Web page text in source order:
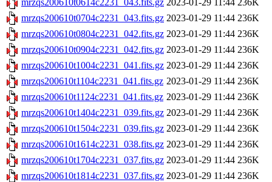
mrzqs200610t0614c2231_043.fits.gz 2023-01-29 11:44 236K
mrzqs200610t0704c2231_043.fits.gz 2023-01-29 11:44 236K
mrzqs200610t0804c2231_042.fits.gz 2023-01-29 11:44 236K
mrzqs200610t0904c2231_042.fits.gz 2023-01-29 11:44 236K
mrzqs200610t1004c2231_041.fits.gz 2023-01-29 11:44 236K
mrzqs200610t1104c2231_041.fits.gz 2023-01-29 11:44 236K
mrzqs200610t1124c2231_041.fits.gz 2023-01-29 11:44 236K
mrzqs200610t1404c2231_039.fits.gz 2023-01-29 11:44 236K
mrzqs200610t1504c2231_039.fits.gz 2023-01-29 11:44 236K
mrzqs200610t1614c2231_038.fits.gz 2023-01-29 11:44 236K
mrzqs200610t1704c2231_037.fits.gz 2023-01-29 11:44 236K
mrzqs200610t1814c2231_037.fits.gz 2023-01-29 11:44 236K